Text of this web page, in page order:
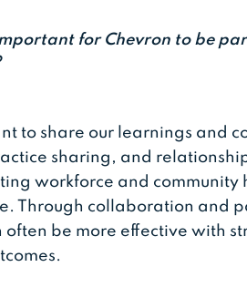
for Chevron to be
to share our learnings and
sharing, and
workforce and community
Through collaboration and
often be more effective with